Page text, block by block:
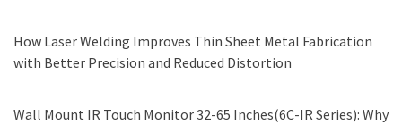
How Laser Welding Improves Thin Sheet Metal Fabrication
with Better Precision and Reduced Distortion
Wall Mount IR Touch Monitor 32-65 Inches(6C-IR Series): Why